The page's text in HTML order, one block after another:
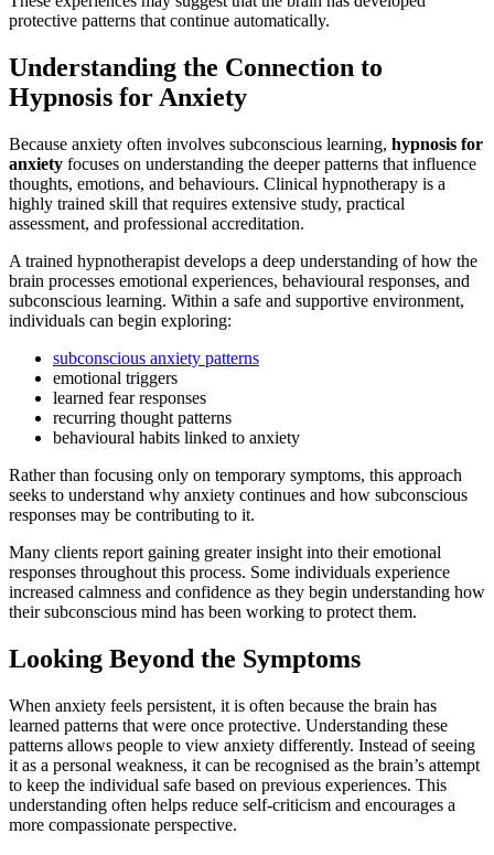
protective patterns that continue automatically.
Understanding the Connection to
Hypnosis for Anxiety
Because anxiety often involves subconscious learning, hypnosis for
anxiety focuses on understanding the deeper patterns that influence
thoughts, emotions, and behaviours. Clinical hypnotherapy is a
highly trained skill that requires extensive study, practical
assessment, and professional accreditation.
A trained hypnotherapist develops a deep understanding of how the
brain processes emotional experiences, behavioural responses, and
subconscious learning. Within a safe and supportive environment,
individuals can begin exploring:
subconscious anxiety patterns
emotional triggers
learned fear responses
recurring thought patterns
behavioural habits linked to anxiety
Rather than focusing only on temporary symptoms, this approach
seeks to understand why anxiety continues and how subconscious
responses may be contributing to it.
Many clients report gaining greater insight into their emotional
responses throughout this process. Some individuals experience
increased calmness and confidence as they begin understanding how
their subconscious mind has been working to protect them.
Looking Beyond the Symptoms
When anxiety feels persistent, it is often because the brain has
learned patterns that were once protective. Understanding these
patterns allows people to view anxiety differently. Instead of seeing
it as a personal weakness, it can be recognised as the brain’s attempt
to keep the individual safe based on previous experiences. This
understanding often helps reduce self-criticism and encourages a
more compassionate perspective.